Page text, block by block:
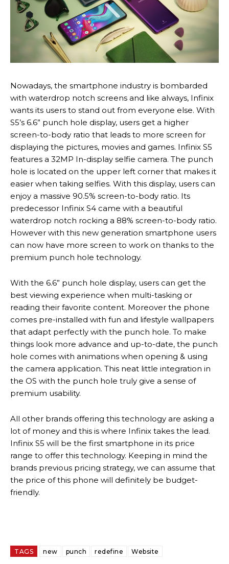
Nowadays, the smartphone industry is bombarded
with waterdrop notch screens and like always, Infinix
wants its users to stand out from everyone else. With
S5’s 6.6” punch hole display, users get a higher
screen-to-body ratio that leads to more screen for
displaying the pictures, movies and games. Infinix S5
features a 32MP In-display selfie camera. The punch
hole is located on the upper left corner that makes it
easier when taking selfies. With this display, users can
enjoy a massive 90.5% screen-to-body ratio. Its
predecessor Infinix S4 came with a beautiful
waterdrop notch rocking a 88% screen-to-body ratio.
However with this new generation smartphone users
can now have more screen to work on thanks to the
premium punch hole technology.
With the 6.6” punch hole display, users can get the
best viewing experience when multi-tasking or
reading their favorite content. Moreover the phone
comes pre-installed with fun and lifestyle wallpapers
that adapt perfectly with the punch hole. To make
things look more advance and up-to-date, the punch
hole comes with animations when opening & using
the camera application. This neat little integration in
the OS with the punch hole truly give a sense of
premium usability.
All other brands offering this technology are asking a
lot of money and this is where Infinix takes the lead.
Infinix S5 will be the first smartphone in its price
range to offer this technology. Keeping in mind the
brands previous pricing strategy, we can assume that
the price of this phone will definitely be budget-
friendly.
TAGS new punch redefine Website